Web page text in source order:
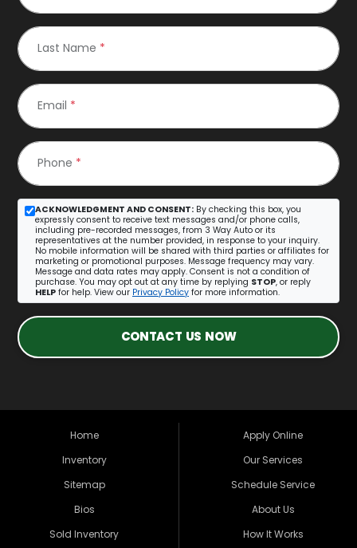
Last Name *
Email *
Phone *
ACKNOWLEDGMENT AND CONSENT: By checking this box, you
expressly consent to receive text messages and/or phone calls,
including pre-recorded messages, from 3 Way Auto or its
representatives at the number provided, in response to your inquiry.
No mobile information will be shared with third parties or affiliates for
marketing or promotional purposes. Message frequency may vary.
Message and data rates may apply. Consent is not a condition of
purchase. You may opt out at any time by replying STOP, or reply
HELP for help. View our Privacy Policy for more information.
CONTACT US NOW
Home
Inventory
Sitemap
Bios
Sold Inventory
Apply Online
Our Services
Schedule Service
About Us
How It Works